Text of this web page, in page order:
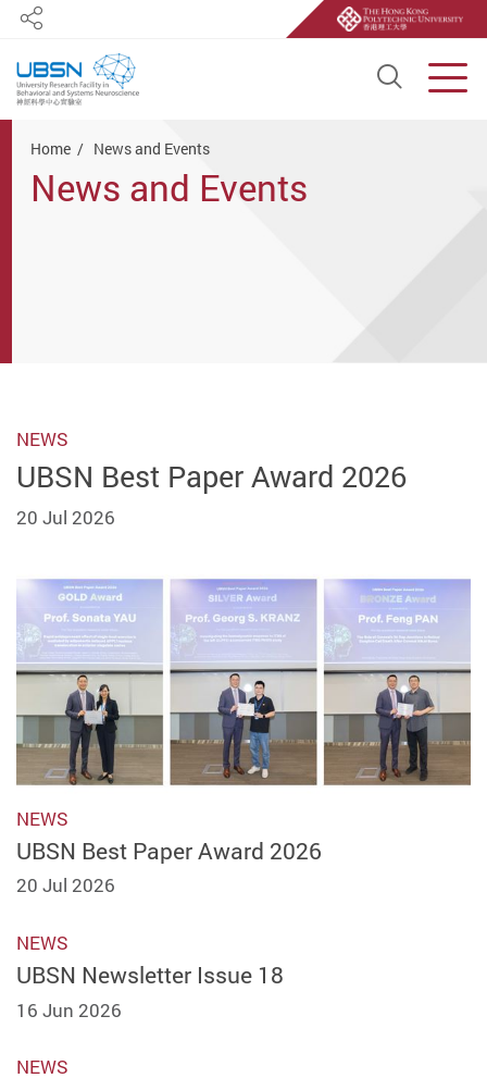
Open
Share
Home News and Events
News and Events
NEWS
UBSN Best Paper Award 2026
20 Jul 2026
NEWS
UBSN Best Paper Award 2026
20 Jul 2026
NEWS
UBSN Newsletter Issue 18
16 Jun 2026
NEWS